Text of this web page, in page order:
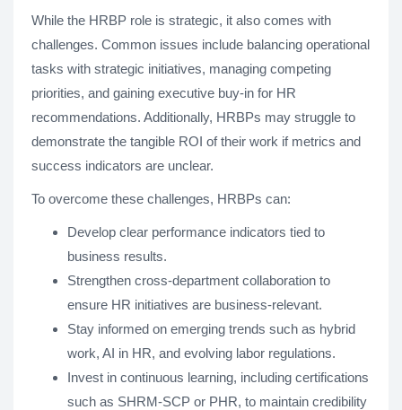
While the HRBP role is strategic, it also comes with
challenges. Common issues include balancing operational
tasks with strategic initiatives, managing competing
priorities, and gaining executive buy-in for HR
recommendations. Additionally, HRBPs may struggle to
demonstrate the tangible ROI of their work if metrics and
success indicators are unclear.
To overcome these challenges, HRBPs can:
Develop clear performance indicators tied to
business results.
Strengthen cross-department collaboration to
ensure HR initiatives are business-relevant.
Stay informed on emerging trends such as hybrid
work, AI in HR, and evolving labor regulations.
Invest in continuous learning, including certifications
such as SHRM-SCP or PHR, to maintain credibility